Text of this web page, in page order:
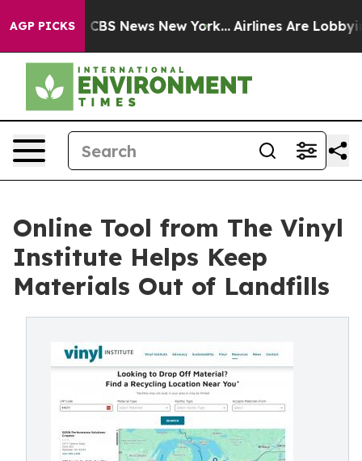
AGP PICKS
was CBS News New York... Airlines Are Lobbying
Online Tool from The Vinyl
Institute Helps Keep
Materials Out of Landfills